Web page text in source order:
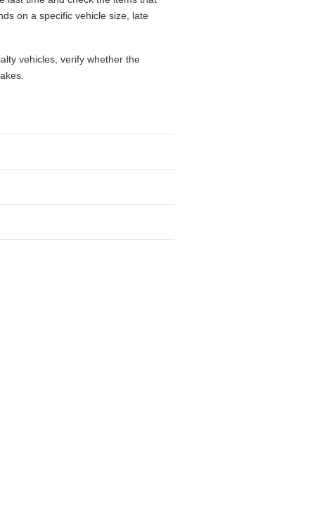
on a specific vehicle size, late
vehicles, verify whether the